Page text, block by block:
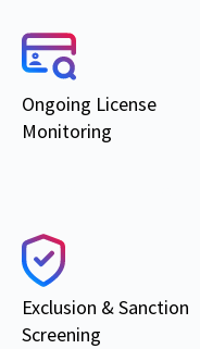
Ongoing License
Monitoring
Exclusion & Sanction
Screening